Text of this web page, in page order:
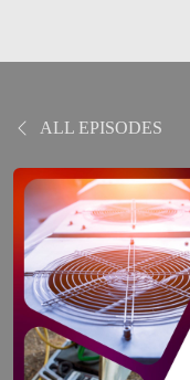
ALL EPISODES